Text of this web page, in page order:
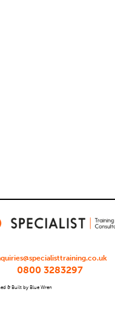
0800 3283297
& Built by Blue Wren